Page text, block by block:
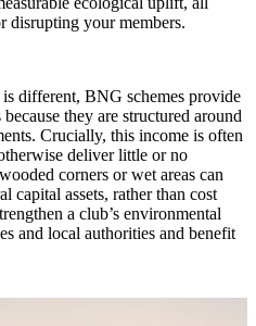
disrupting your members.
different, BNG schemes provide
they are structured around
Crucially, this income is often
deliver little or no
corners or wet areas can
capital assets, rather than cost
a club’s environmental
and local authorities and benefit